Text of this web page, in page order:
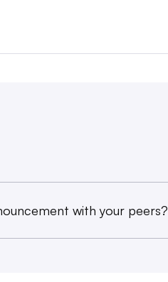
with your peers?